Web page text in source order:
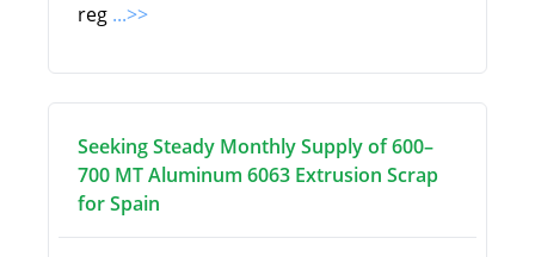
reg ...>>
Seeking Steady Monthly Supply of 600–
700 MT Aluminum 6063 Extrusion Scrap
for Spain